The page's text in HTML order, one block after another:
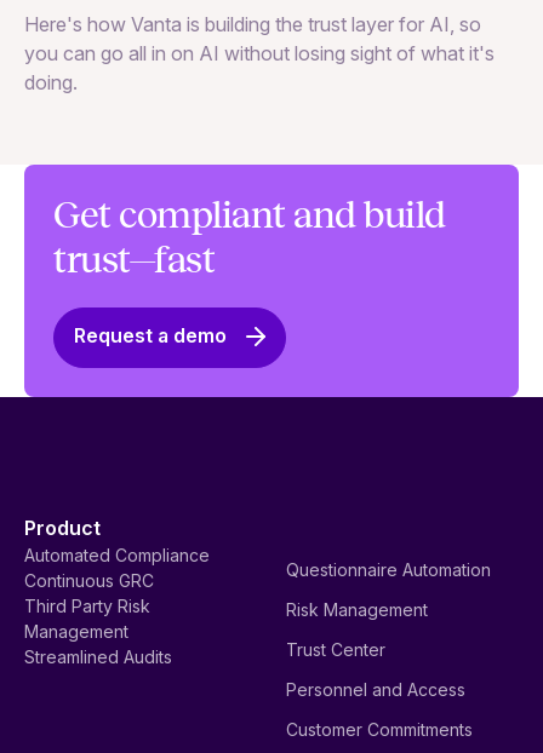
Here's how Vanta is building the trust layer for AI, so
you can go all in on AI without losing sight of what it's
doing.
Get compliant and build
trust—fast
Request a demo
Product
Automated Compliance
Continuous GRC
Third Party Risk
Management
Streamlined Audits
Questionnaire Automation
Risk Management
Trust Center
Personnel and Access
Customer Commitments